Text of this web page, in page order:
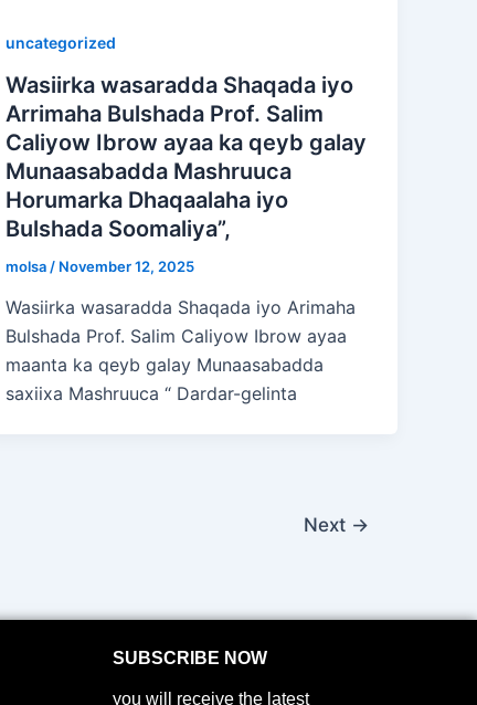
uncategorized
Wasiirka wasaradda Shaqada iyo
Arrimaha Bulshada Prof. Salim
Caliyow Ibrow ayaa ka qeyb galay
Munaasabadda Mashruuca
Horumarka Dhaqaalaha iyo
Bulshada Soomaliya”,
molsa / November 12, 2025
Wasiirka wasaradda Shaqada iyo Arimaha
Bulshada Prof. Salim Caliyow Ibrow ayaa
maanta ka qeyb galay Munaasabadda
saxiixa Mashruuca “ Dardar-gelinta
Next →
SUBSCRIBE NOW
you will receive the latest